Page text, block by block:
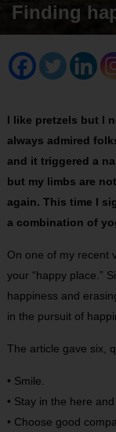
Finding
I like pretzels but I
always admired
and it triggered a
but my limbs are
again. This time I
a combination of
On one of my recent
your “happy place.”
happiness and
in the pursuit of
The article gave six,
• Smile.
• Stay in the here and
• Choose good